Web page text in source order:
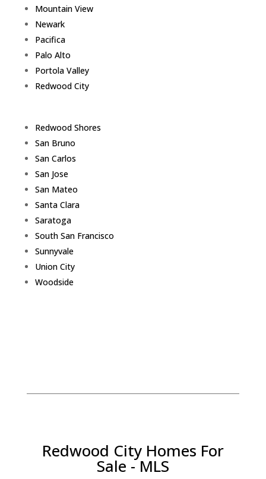
Mountain View
Newark
Pacifica
Palo Alto
Portola Valley
Redwood City
Redwood Shores
San Bruno
San Carlos
San Jose
San Mateo
Santa Clara
Saratoga
South San Francisco
Sunnyvale
Union City
Woodside
Redwood City Homes For
Sale - MLS